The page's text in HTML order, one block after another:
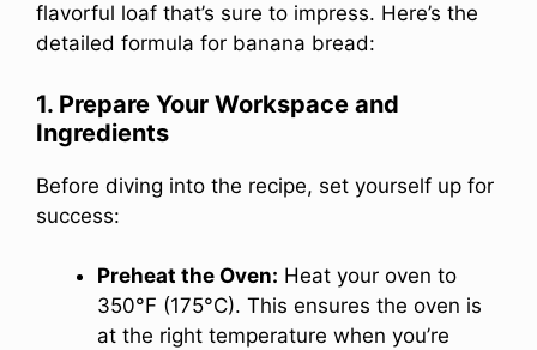
flavorful loaf that’s sure to impress. Here’s the
detailed formula for banana bread:
1. Prepare Your Workspace and
Ingredients
Before diving into the recipe, set yourself up for
success:
Preheat the Oven: Heat your oven to
350°F (175°C). This ensures the oven is
at the right temperature when you’re